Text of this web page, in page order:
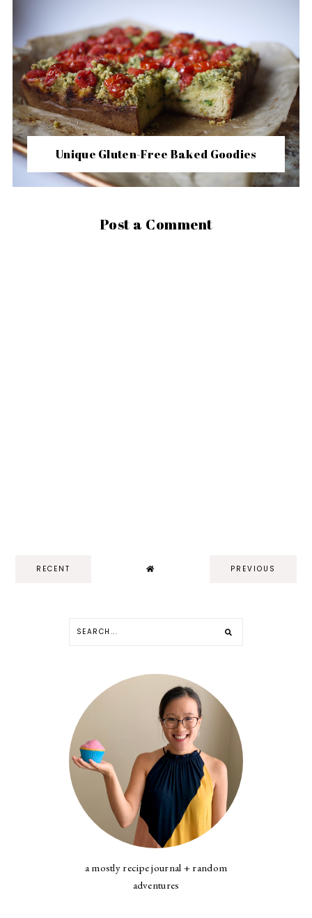
Unique Gluten-Free Baked Goodies
Post a Comment
RECENT PREVIOUS
a mostly recipe journal + random
adventures